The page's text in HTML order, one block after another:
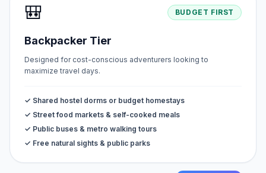
🎒 BUDGET FIRST
Backpacker Tier
Designed for cost-conscious adventurers looking to
maximize travel days.
✓ Shared hostel dorms or budget homestays
✓ Street food markets & self-cooked meals
✓ Public buses & metro walking tours
✓ Free natural sights & public parks